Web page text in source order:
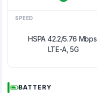
SPEED
HSPA 42.2/5.76 Mbps,
LTE-A, 5G
BATTERY